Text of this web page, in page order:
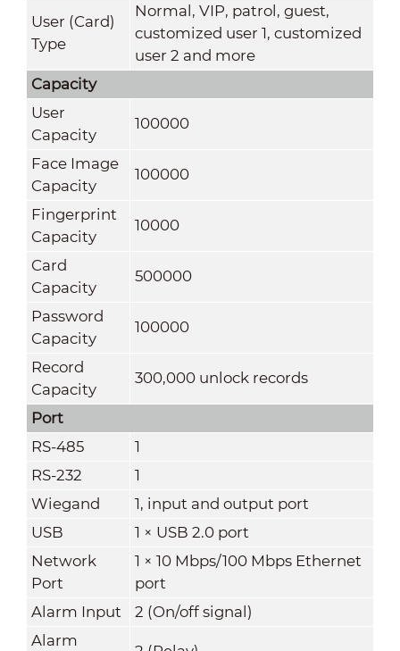
User (Card)
Type
Normal, VIP, patrol, guest,
customized user 1, customized
user 2 and more
Capacity
User
Capacity
100000
Face Image
Capacity
100000
Fingerprint
Capacity
10000
Card
Capacity
500000
Password
Capacity
100000
Record
Capacity
300,000 unlock records
Port
RS-485
1
RS-232
1
Wiegand
1, input and output port
USB
1 × USB 2.0 port
Network
Port
1 × 10 Mbps/100 Mbps Ethernet
port
Alarm Input
2 (On/off signal)
Alarm